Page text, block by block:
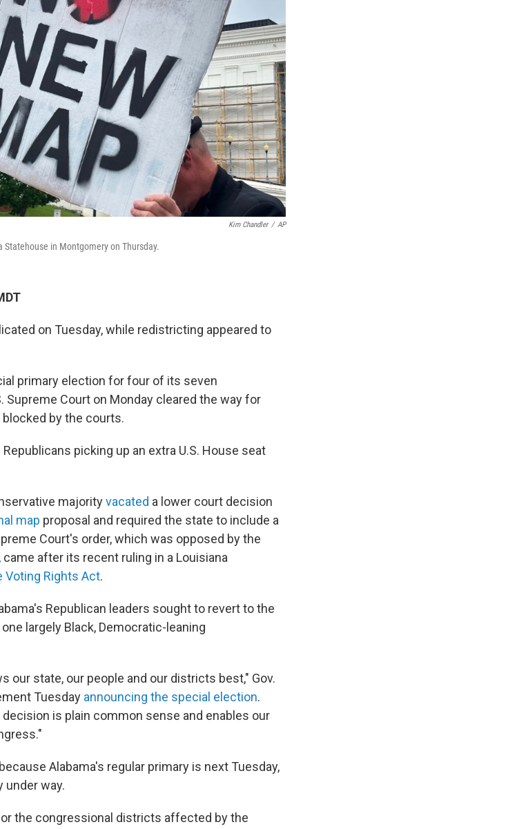
Kim Chandler / AP
in Montgomery on Thursday.
on Tuesday, while redistricting appeared to
primary election for four of its seven
Court on Monday cleared the way for
blocked by the courts.
picking up an extra U.S. House seat
majorityvacated a lower court decision
map proposal and required the state to include a
Court's order, which was opposed by the
after its recent ruling in a Louisiana
Voting Rights Act.
Republican leaders sought to revert to the
largely Black, Democratic-leaning
our state, our people and our districts best," Gov.
Tuesday announcing the special election.
is plain common sense and enables our
Alabama's regular primary is next Tuesday,
under way.
the congressional districts affected by the